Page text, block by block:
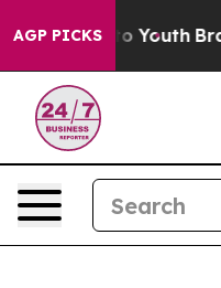
AGP PICKS
to Youth Brazil